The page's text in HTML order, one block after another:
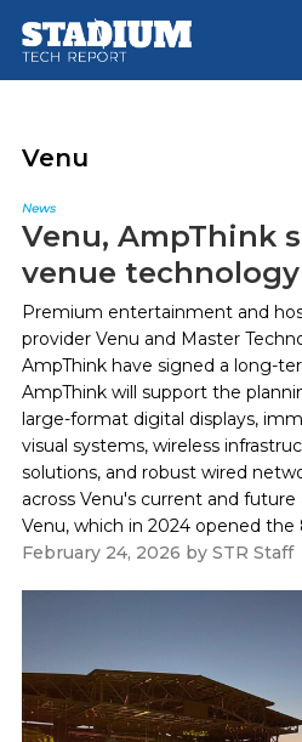
main
footer
Venu
News
Venu, AmpThink
venue
Premium entertainment and
provider Venu and Master
AmpThink have signed a long-
AmpThink will support the
large-format digital displays,
visual systems, wireless
solutions, and robust wired
across Venu's current and
Venu, which in 2024 opened
February 24, 2026 by STR Staff